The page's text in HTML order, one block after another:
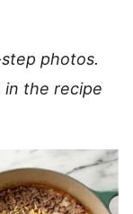
photos.
in the recipe